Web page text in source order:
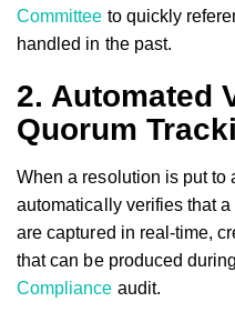
Committee to quickly
handled in the past.
2. Automated
Quorum
When a resolution is put to
automatically verifies that a
are captured in real-time,
that can be produced
Compliance audit.